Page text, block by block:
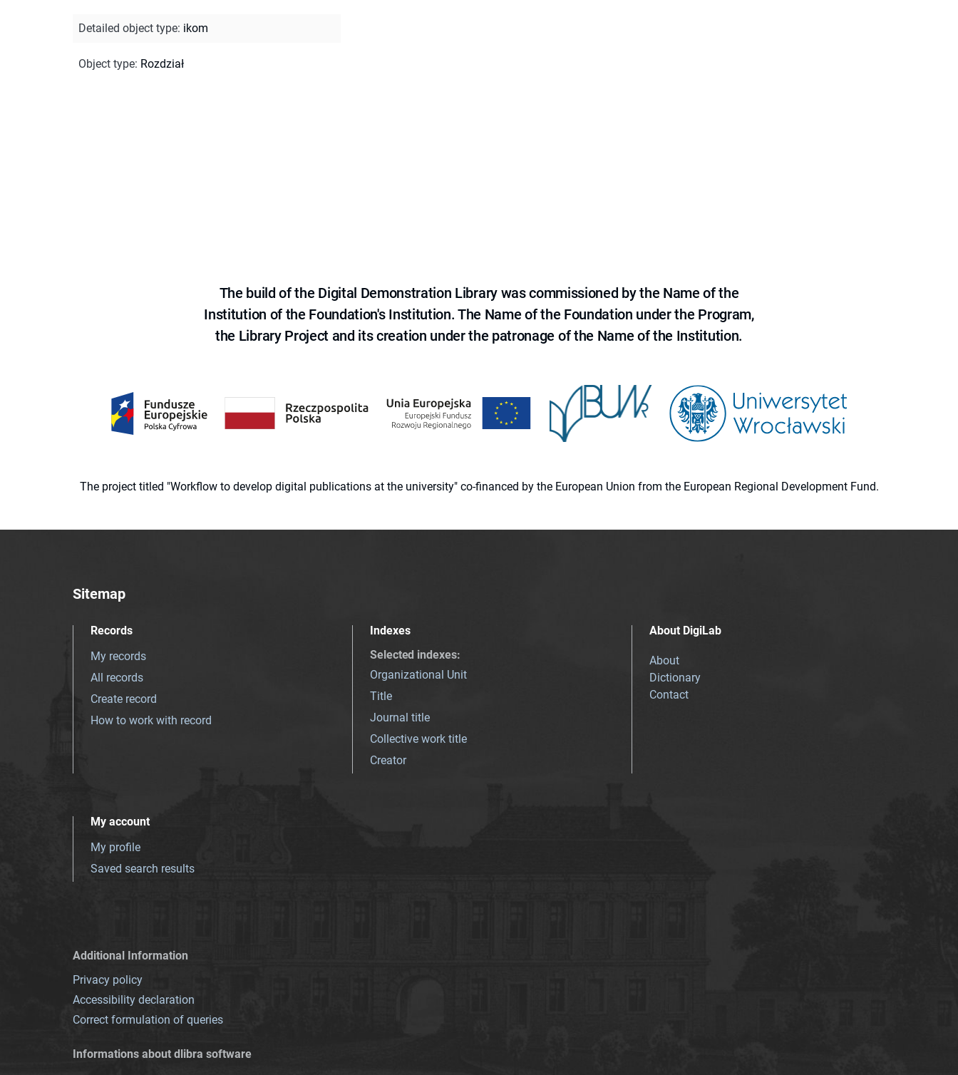
Detailed object type: ikom
Object type: Rozdział
The build of the Digital Demonstration Library was commissioned by the Name of the
Institution of the Foundation's Institution. The Name of the Foundation under the Program,
the Library Project and its creation under the patronage of the Name of the Institution.
The project titled "Workflow to develop digital publications at the university" co-financed by the European Union from the European Regional Development Fund.
Sitemap
Records
My records
All records
Create record
How to work with record
Indexes
Selected indexes:
Organizational Unit
Title
Journal title
Collective work title
Creator
About DigiLab
About
Dictionary
Contact
My account
My profile
Saved search results
Additional Information
Privacy policy
Accessibility declaration
Correct formulation of queries
Informations about dlibra software